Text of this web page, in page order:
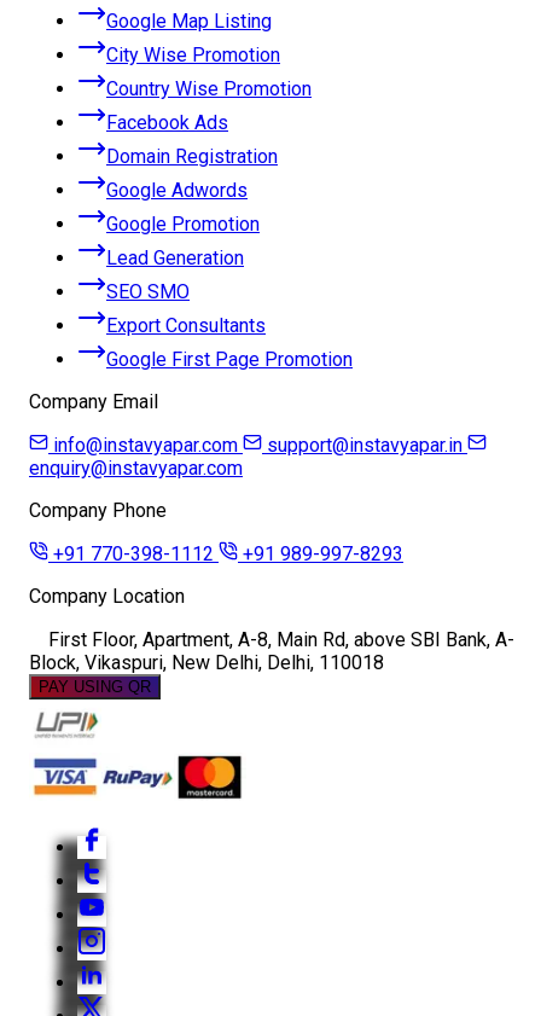
Google Map Listing
City Wise Promotion
Country Wise Promotion
Facebook Ads
Domain Registration
Google Adwords
Google Promotion
Lead Generation
SEO SMO
Export Consultants
Google First Page Promotion
Company Email
info@instavyapar.com
support@instavyapar.in
enquiry@instavyapar.com
Company Phone
+91 770-398-1112
+91 989-997-8293
Company Location
First Floor, Apartment, A-8, Main Rd, above SBI Bank, A-
Block, Vikaspuri, New Delhi, Delhi, 110018
PAY USING QR